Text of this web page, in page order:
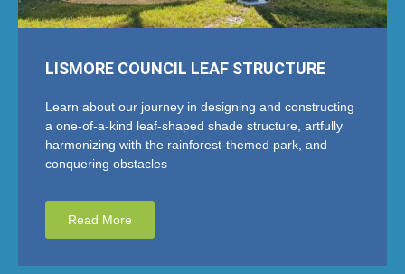
LISMORE COUNCIL LEAF STRUCTURE
Learn about our journey in designing and constructing
a one-of-a-kind leaf-shaped shade structure, artfully
harmonizing with the rainforest-themed park, and
conquering obstacles
Read More